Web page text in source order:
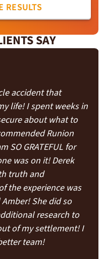
RESULTS
SAY
accident that
life! I spent weeks in
about what to
Runion
SO GRATEFUL for
was on it! Derek
truth and
the experience was
She did so
research to
of my settlement! I
team!